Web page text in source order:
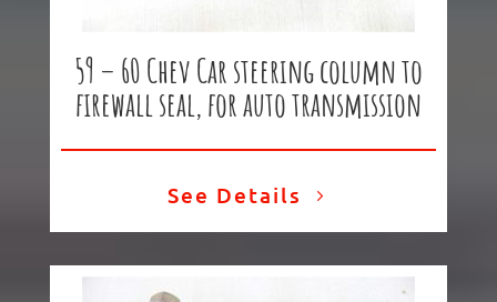
59 – 60 Chev Car steering column to
firewall seal, for auto transmission
See Details